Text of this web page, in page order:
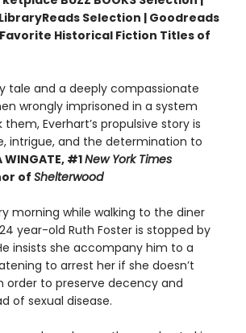
Selection | Goodreads
Favorite Historical Fiction Titles of
tale and a deeply compassionate
wrongly imprisoned in a system
Everhart’s propulsive story is
intrigue, and the determination to
WINGATE, #1New York Times
of Shelterwood
morning while walking to the diner
year-old Ruth Foster is stopped by
insists she accompany him to a
to arrest her if she doesn’t
order to preserve decency and
of sexual disease.